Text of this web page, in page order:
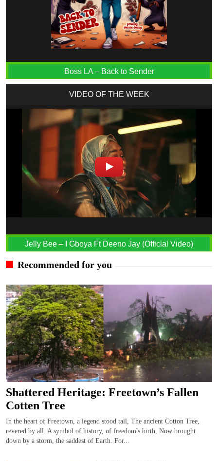
Boss LA – Back to Sender
VIDEO OF THE WEEK
Jelly Bee – I Gboya Ft Deeno Jay (Official Video)
Recommended for you
Shattered Heritage: Freetown’s Fallen
Cotten Tree
In the heart of Freetown, a legend stood tall, The ancient Cotton Tree,
revered by all. A symbol of history, of freedom's birth, Now brought
down by a storm, the saddest of Earth. For...